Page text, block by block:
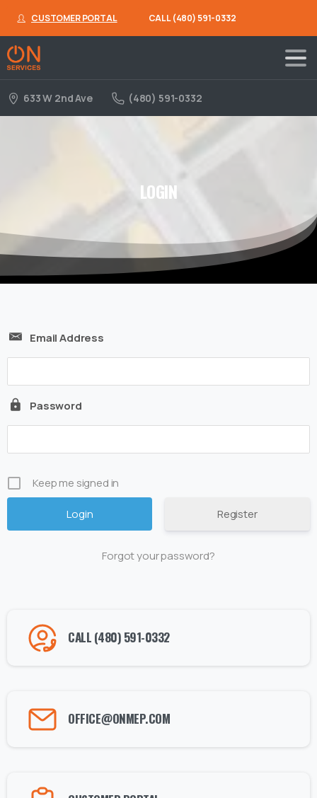
CUSTOMER PORTAL CALL (480) 591-0332
633 W 2nd Ave (480) 591-0332
LOGIN
Email Address
Password
Keep me signed in
Register
Forgot your password?
CALL (480) 591-0332
OFFICE@ONMEP.COM